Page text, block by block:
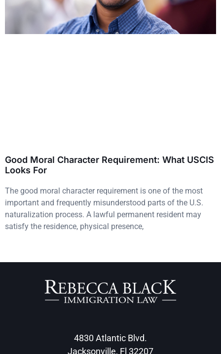
Good Moral Character Requirement: What USCIS
Looks For
The good moral character requirement is one of the most
important and frequently misunderstood parts of the U.S.
naturalization process. A lawful permanent resident may
satisfy the residence, physical presence,
4830 Atlantic Blvd.
Jacksonville, Fl 32207